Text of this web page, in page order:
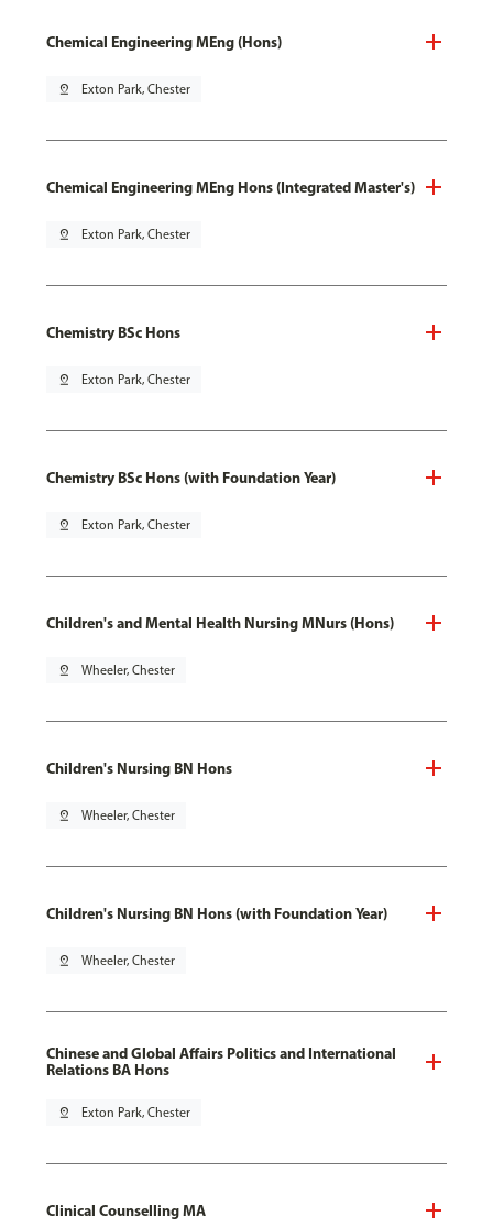
Chemical Engineering MEng (Hons)
pin_drop Exton Park, Chester
Chemical Engineering MEng Hons (Integrated Master's)
pin_drop Exton Park, Chester
Chemistry BSc Hons
pin_drop Exton Park, Chester
Chemistry BSc Hons (with Foundation Year)
pin_drop Exton Park, Chester
Children's and Mental Health Nursing MNurs (Hons)
pin_drop Wheeler, Chester
Children's Nursing BN Hons
pin_drop Wheeler, Chester
Children's Nursing BN Hons (with Foundation Year)
pin_drop Wheeler, Chester
Chinese and Global Affairs Politics and International
Relations BA Hons
pin_drop Exton Park, Chester
Clinical Counselling MA